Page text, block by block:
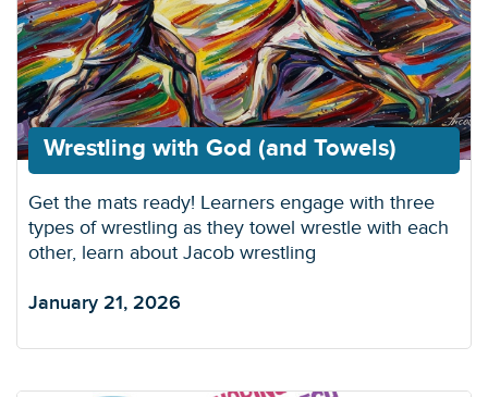
Wrestling with God (and Towels)
Get the mats ready! Learners engage with three
types of wrestling as they towel wrestle with each
other, learn about Jacob wrestling
January 21, 2026